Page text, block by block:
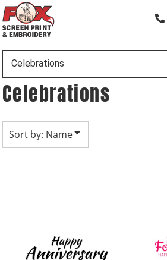
Celebrations
Celebrations
Sort by: Name
Default
Date Added
Highest Votes
Name